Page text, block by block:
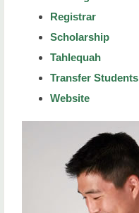
Registrar
Scholarship
Tahlequah
Transfer Students
Website